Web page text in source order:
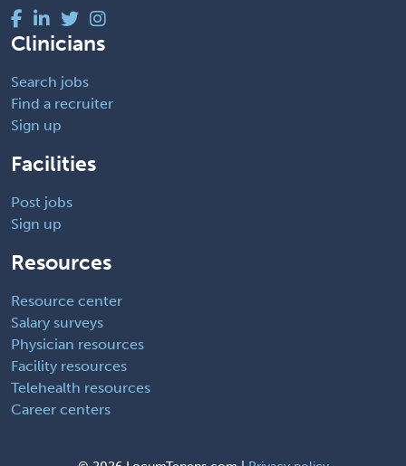
Clinicians
Search jobs
Find a recruiter
Sign up
Facilities
Post jobs
Sign up
Resources
Resource center
Salary surveys
Physician resources
Facility resources
Telehealth resources
Career centers